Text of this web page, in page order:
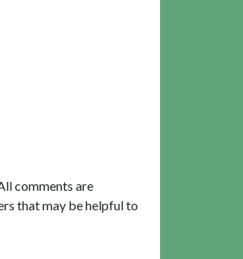
comments are
that may be helpful to